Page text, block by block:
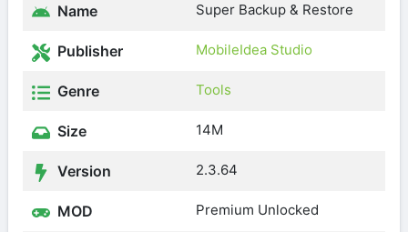
Name Super Backup & Restore
Publisher MobileIdea Studio
Genre Tools
Size 14M
Version 2.3.64
MOD Premium Unlocked